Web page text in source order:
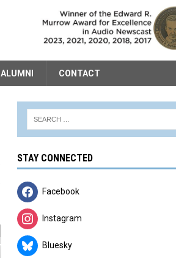
ALUMNI CONTACT
STAY CONNECTED
Facebook
Instagram
Bluesky